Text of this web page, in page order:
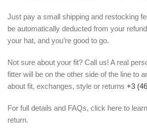
Just pay a small shipping and restocking
be automatically deducted from your
your hat, and you’re good to go.
Not sure about your fit? Call us! A real
fitter will be on the other side of the line to
about fit, exchanges, style or returns +3
For full details and FAQs, click here to
return.